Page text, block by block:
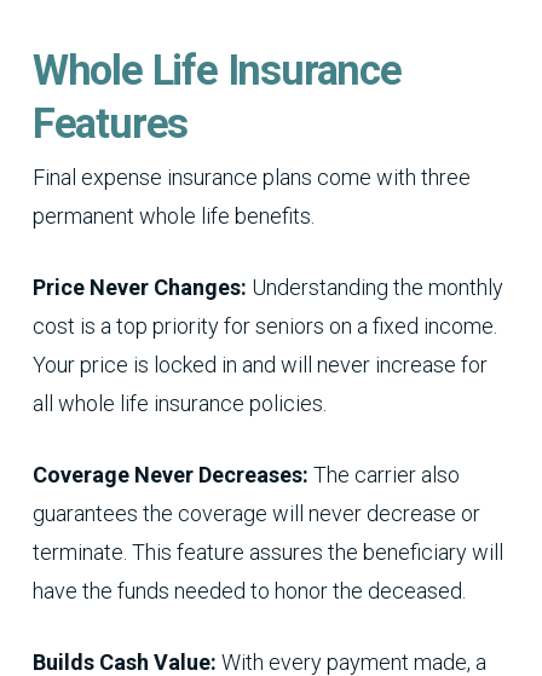
Whole Life Insurance
Features
Final expense insurance plans come with three
permanent whole life benefits.
Price Never Changes: Understanding the monthly
cost is a top priority for seniors on a fixed income.
Your price is locked in and will never increase for
all whole life insurance policies.
Coverage Never Decreases: The carrier also
guarantees the coverage will never decrease or
terminate. This feature assures the beneficiary will
have the funds needed to honor the deceased.
Builds Cash Value: With every payment made, a